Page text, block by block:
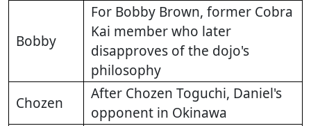
Bobby
For Bobby Brown, former Cobra
Kai member who later
disapproves of the dojo's
philosophy
Chozen
After Chozen Toguchi, Daniel's
opponent in Okinawa